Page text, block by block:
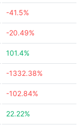
-41.5%
-20.49%
101.4%
-1332.38%
-102.84%
22.22%